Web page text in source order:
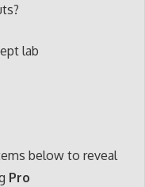
lab
below to reveal
Pro